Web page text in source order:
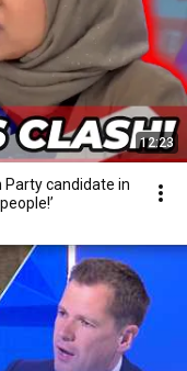
12:23
Party candidate in